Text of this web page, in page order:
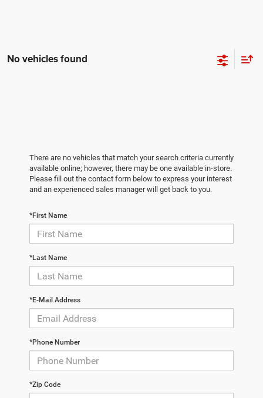
No vehicles found
There are no vehicles that match your search criteria currently
available online; however, there may be one available in-store.
Please fill out the contact form below to express your interest
and an experienced sales manager will get back to you.
*First Name
*Last Name
*E-Mail Address
*Phone Number
*Zip Code